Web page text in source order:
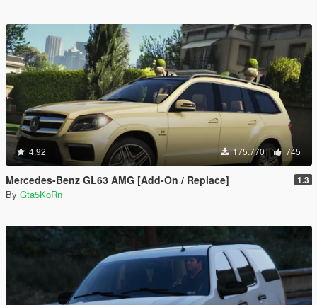
4.92 175.770 745
Mercedes-Benz GL63 AMG [Add-On / Replace] 1.3
By Gta5KoRn